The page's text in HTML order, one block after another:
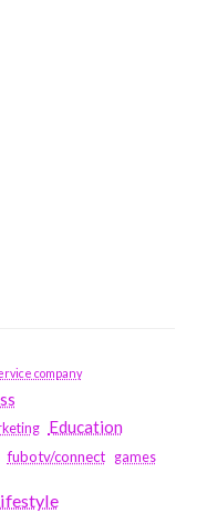
company
Education
fubotv/connect games